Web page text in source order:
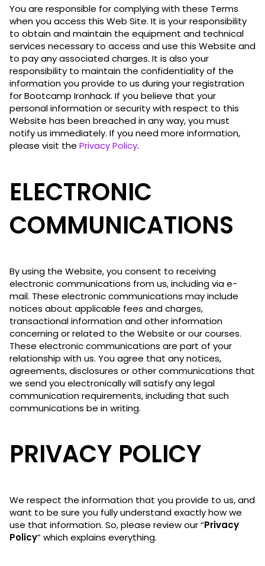
You are responsible for complying with these Terms
when you access this Web Site. It is your responsibility
to obtain and maintain the equipment and technical
services necessary to access and use this Website and
to pay any associated charges. It is also your
responsibility to maintain the confidentiality of the
information you provide to us during your registration
for Bootcamp Ironhack. If you believe that your
personal information or security with respect to this
Website has been breached in any way, you must
notify us immediately. If you need more information,
please visit the Privacy Policy.
ELECTRONIC
COMMUNICATIONS
By using the Website, you consent to receiving
electronic communications from us, including via e-
mail. These electronic communications may include
notices about applicable fees and charges,
transactional information and other information
concerning or related to the Website or our courses.
These electronic communications are part of your
relationship with us. You agree that any notices,
agreements, disclosures or other communications that
we send you electronically will satisfy any legal
communication requirements, including that such
communications be in writing.
PRIVACY POLICY
We respect the information that you provide to us, and
want to be sure you fully understand exactly how we
use that information. So, please review our “Privacy
Policy” which explains everything.